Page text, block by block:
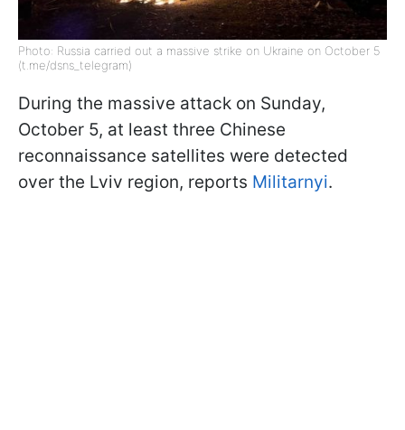
Photo: Russia carried out a massive strike on Ukraine on October 5
(t.me/dsns_telegram)
During the massive attack on Sunday,
October 5, at least three Chinese
reconnaissance satellites were detected
over the Lviv region, reports Militarnyi.